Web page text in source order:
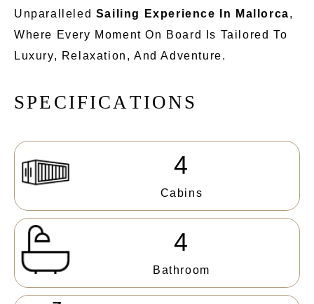
Unparalleled Sailing Experience In Mallorca,
Where Every Moment On Board Is Tailored To
Luxury, Relaxation, And Adventure.
SPE CIFICATIONS
4
Cabins
4
Bathroom